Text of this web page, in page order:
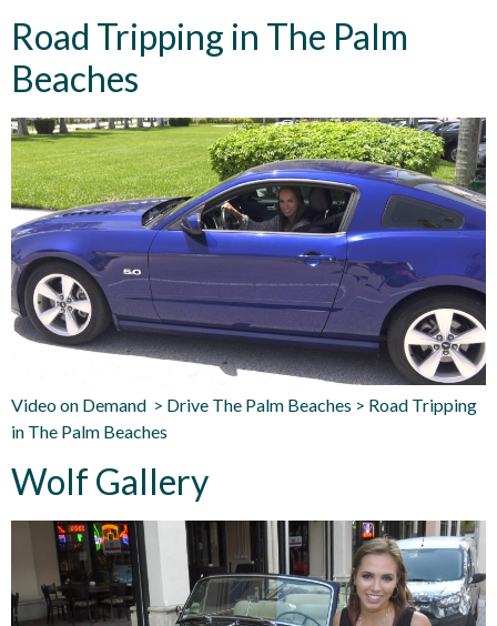
Road Tripping in The Palm
Beaches
Video on Demand > Drive The Palm Beaches > Road Tripping
in The Palm Beaches
Wolf Gallery